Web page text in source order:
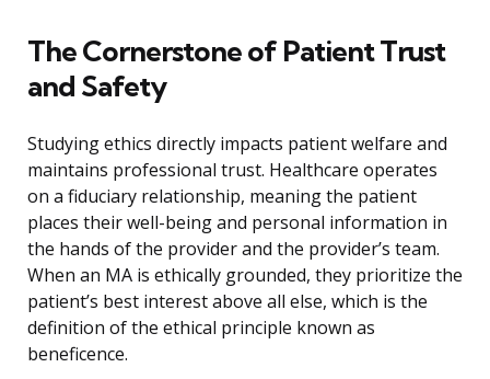
The Cornerstone of Patient Trust
and Safety
Studying ethics directly impacts patient welfare and
maintains professional trust. Healthcare operates
on a fiduciary relationship, meaning the patient
places their well-being and personal information in
the hands of the provider and the provider’s team.
When an MA is ethically grounded, they prioritize the
patient’s best interest above all else, which is the
definition of the ethical principle known as
beneficence.